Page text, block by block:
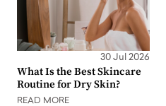
30 Jul 2026
What Is the Best Skincare
Routine for Dry Skin?
READ MORE